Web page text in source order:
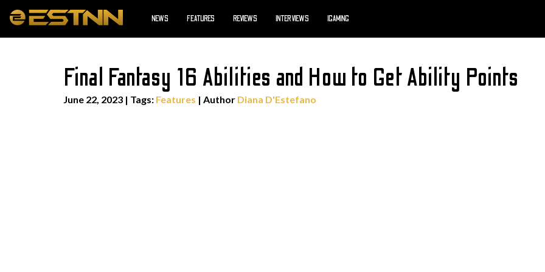
NEWS FEATURES REVIEWS INTERVIEWS IGAMING
Final Fantasy 16 Abilities and How to Get Ability Points
June 22, 2023 | Tags: Features | Author Diana D'Estefano